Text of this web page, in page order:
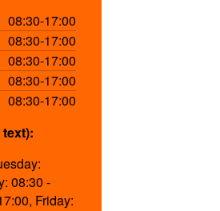
08:30-17:00
08:30-17:00
08:30-17:00
08:30-17:00
08:30-17:00
08:30 -
Friday: